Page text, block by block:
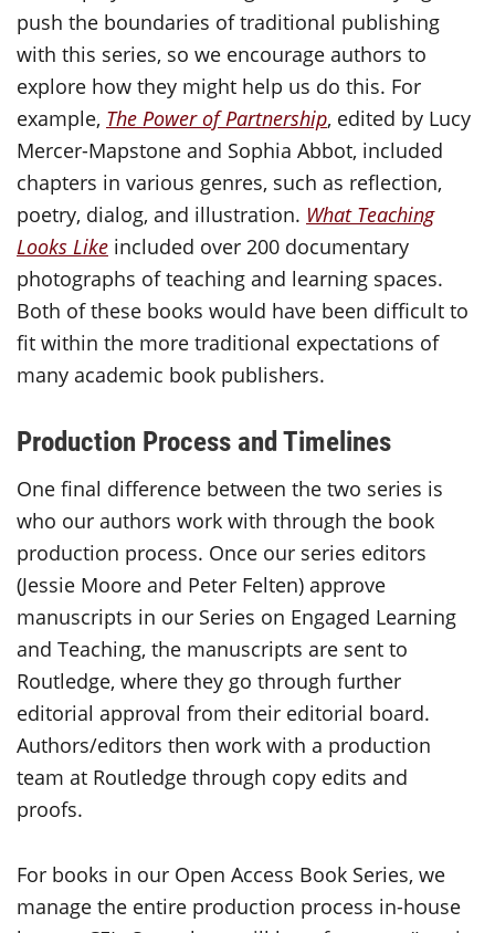
push the boundaries of traditional publishing
with this series, so we encourage authors to
explore how they might help us do this. For
example, The Power of Partnership, edited by Lucy
Mercer-Mapstone and Sophia Abbot, included
chapters in various genres, such as reflection,
poetry, dialog, and illustration. What Teaching
Looks Like included over 200 documentary
photographs of teaching and learning spaces.
Both of these books would have been difficult to
fit within the more traditional expectations of
many academic book publishers.
Production Process and Timelines
One final difference between the two series is
who our authors work with through the book
production process. Once our series editors
(Jessie Moore and Peter Felten) approve
manuscripts in our Series on Engaged Learning
and Teaching, the manuscripts are sent to
Routledge, where they go through further
editorial approval from their editorial board.
Authors/editors then work with a production
team at Routledge through copy edits and
proofs.
For books in our Open Access Book Series, we
manage the entire production process in-house